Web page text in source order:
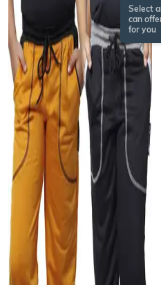
Select
can
for you